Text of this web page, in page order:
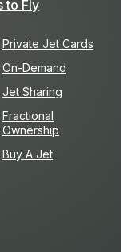
to Fly
Private Jet Cards
On-Demand
Jet Sharing
Fractional
Ownership
Buy A Jet